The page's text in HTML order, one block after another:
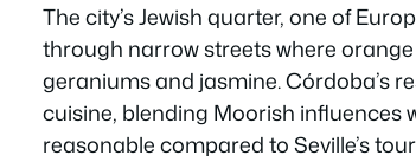
The city’s Jewish quarter, one of
through narrow streets where
geraniums and jasmine. Córdoba’s
cuisine, blending Moorish
reasonable compared to Seville’s